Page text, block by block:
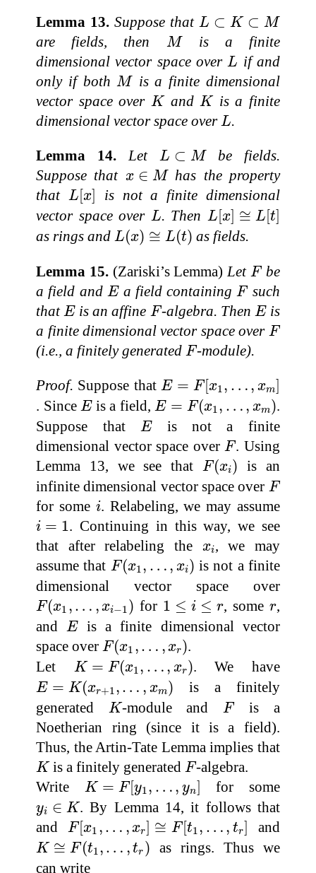
Lemma 13. Suppose that L ⊂ K ⊂ M
L ⊂K ⊂ M
are fields, then M
Mis a finite
dimensional vector space over L
L if and
only if both M
M is a finite dimensional
vector space over K
Kand K
Kis a finite
dimensional vector space overL
L.
Lemma 14. Let L ⊂ M
L ⊂M
be fields.
Suppose that x ∈ M
x∈M has the property
that L[x]
L [x ] is not a finite dimensional
vector space over L
L. Then L[x] ≅ L[t]
L [x ] ≅L [t ]
as rings and L(x) ≅ L(t)
L (x )≅L (t) as fields.
Lemma 15.(Zariski’s Lemma) Let F
Fbe
a field and E
Ea field containing F
Fsuch
that E
Eis an affine F
F-algebra. Then E
Eis
a finite dimensional vector space over F
F
(i.e., a finitely generated F
F-module).
Proof. Suppose that E = F[x1, … , xm]
E= x1,
. Since E
Eis a field,E = F(x1, … , xm)
E= x1,…
.
Suppose that E
Eis not a finite
dimensional vector space overF
F. Using
Lemma 13, we see that F(xi)
F(xi
is an
infinite dimensional vector space over F
F
for some i
i. Relabeling, we may assume
i = 1
i=1
. Continuing in this way, we see
that after relabeling the xi
xi, we may
assume that F(x1, … , xi)
F(x1 …, )
is not a finite
dimensional vector space over
F(x1 , … , xi−1)
F(x1 − for 1 ≤ i ≤ r
1 ≤i≤r , some r
r,
andE
Eis a finite dimensional vector
space overF(x1 , … , xr)
F(x1 )
.
Let K = F(x1, … , xr)
K= x1,… . We have
E = K(xr+1, … , xm)
E= xr+1 ,x
is a finitely
generated K
K-module andF
Fis a
Noetherian ring (since it is a field).
Thus, the Artin-Tate Lemma implies that
K
Kis a finitely generatedF
F-algebra.
Write K = F[y1, … , yn]
K= F[ y1,… for some
yi ∈ K
y ∈ K . By Lemma 14, it follows that
andF[x1 , … , xr] ≅ F[t1, … , tr]
F[x1 ,… ]≅ F[t 1,… and
K ≅ F(t1, … , tr )
K≅F (t1,…
as rings. Thus we
can write